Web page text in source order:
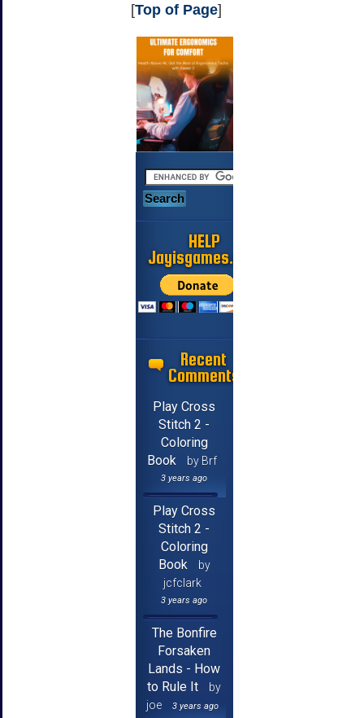
[Top of Page]
HELP
Jayisgames.com
Recent
Comments
Play Cross
Stitch 2 -
Coloring
Book
by Brf
3 years ago
Play Cross
Stitch 2 -
Coloring
Book
by
jcfclark
3 years ago
The Bonfire
Forsaken
Lands - How
to Rule It
by
joe
3 years ago